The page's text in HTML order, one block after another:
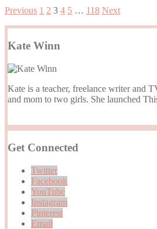
Previous 1 2 3 4 5 … 118 Next
Kate Winn
Kate is a teacher, freelance writer and
and mom to two girls. She launched
Get Connected
Twitter
Facebook
YouTube
Instagram
Pinterest
Email